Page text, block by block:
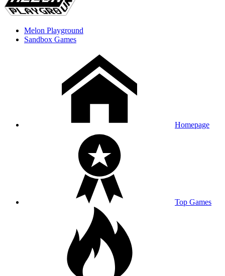
Melon Playground
Sandbox Games
Homepage
Top Games